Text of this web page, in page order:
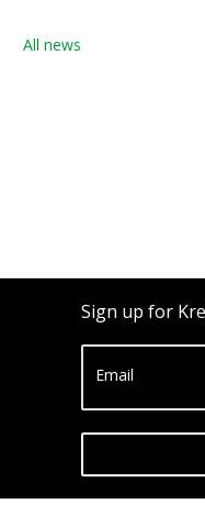
All news
Sign up for
Email